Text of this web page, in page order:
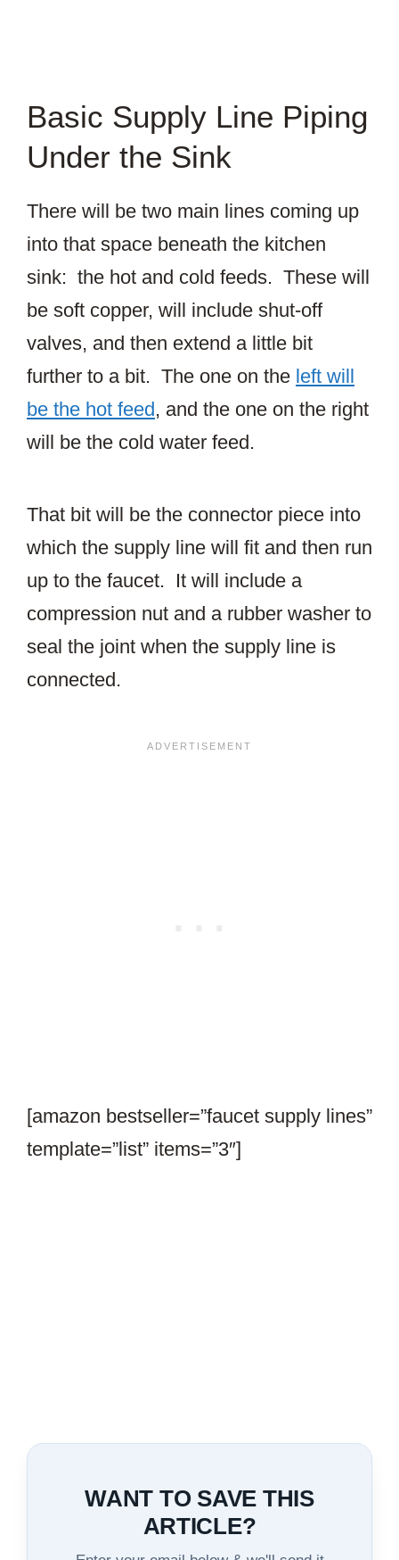
Basic Supply Line Piping
Under the Sink
There will be two main lines coming up
into that space beneath the kitchen
sink: the hot and cold feeds. These will
be soft copper, will include shut-off
valves, and then extend a little bit
further to a bit. The one on the left will
be the hot feed , and the one on the right
will be the cold water feed.
That bit will be the connector piece into
which the supply line will fit and then run
up to the faucet. It will include a
compression nut and a rubber washer to
seal the joint when the supply line is
connected.
[amazon bestseller=”faucet supply lines”
template=”list” items=”3″]
WANT TO SAVE THIS
ARTICLE?